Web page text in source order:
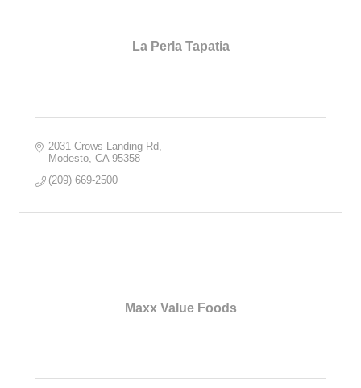
La Perla Tapatia
2031 Crows Landing Rd
Modesto CA 95358
(209) 669-2500
Maxx Value Foods